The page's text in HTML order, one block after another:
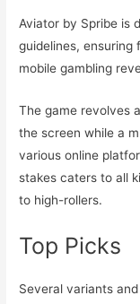
Aviator by Spribe is
guidelines, ensuring
mobile gambling
The game revolves
the screen while a
various online
stakes caters to all
to high-rollers.
Top Picks
Several variants